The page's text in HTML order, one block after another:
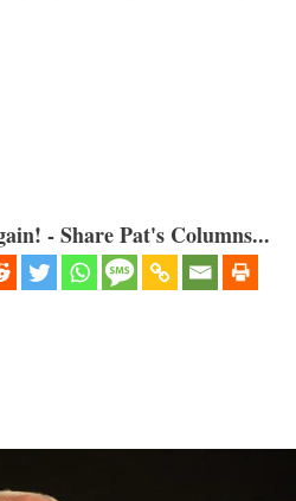
- Share Pat's Columns...